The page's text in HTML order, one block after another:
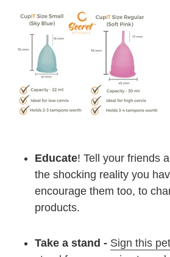
Educate! Tell your friends
the shocking reality you
encourage them too, to
products.
Take a stand - Sign this